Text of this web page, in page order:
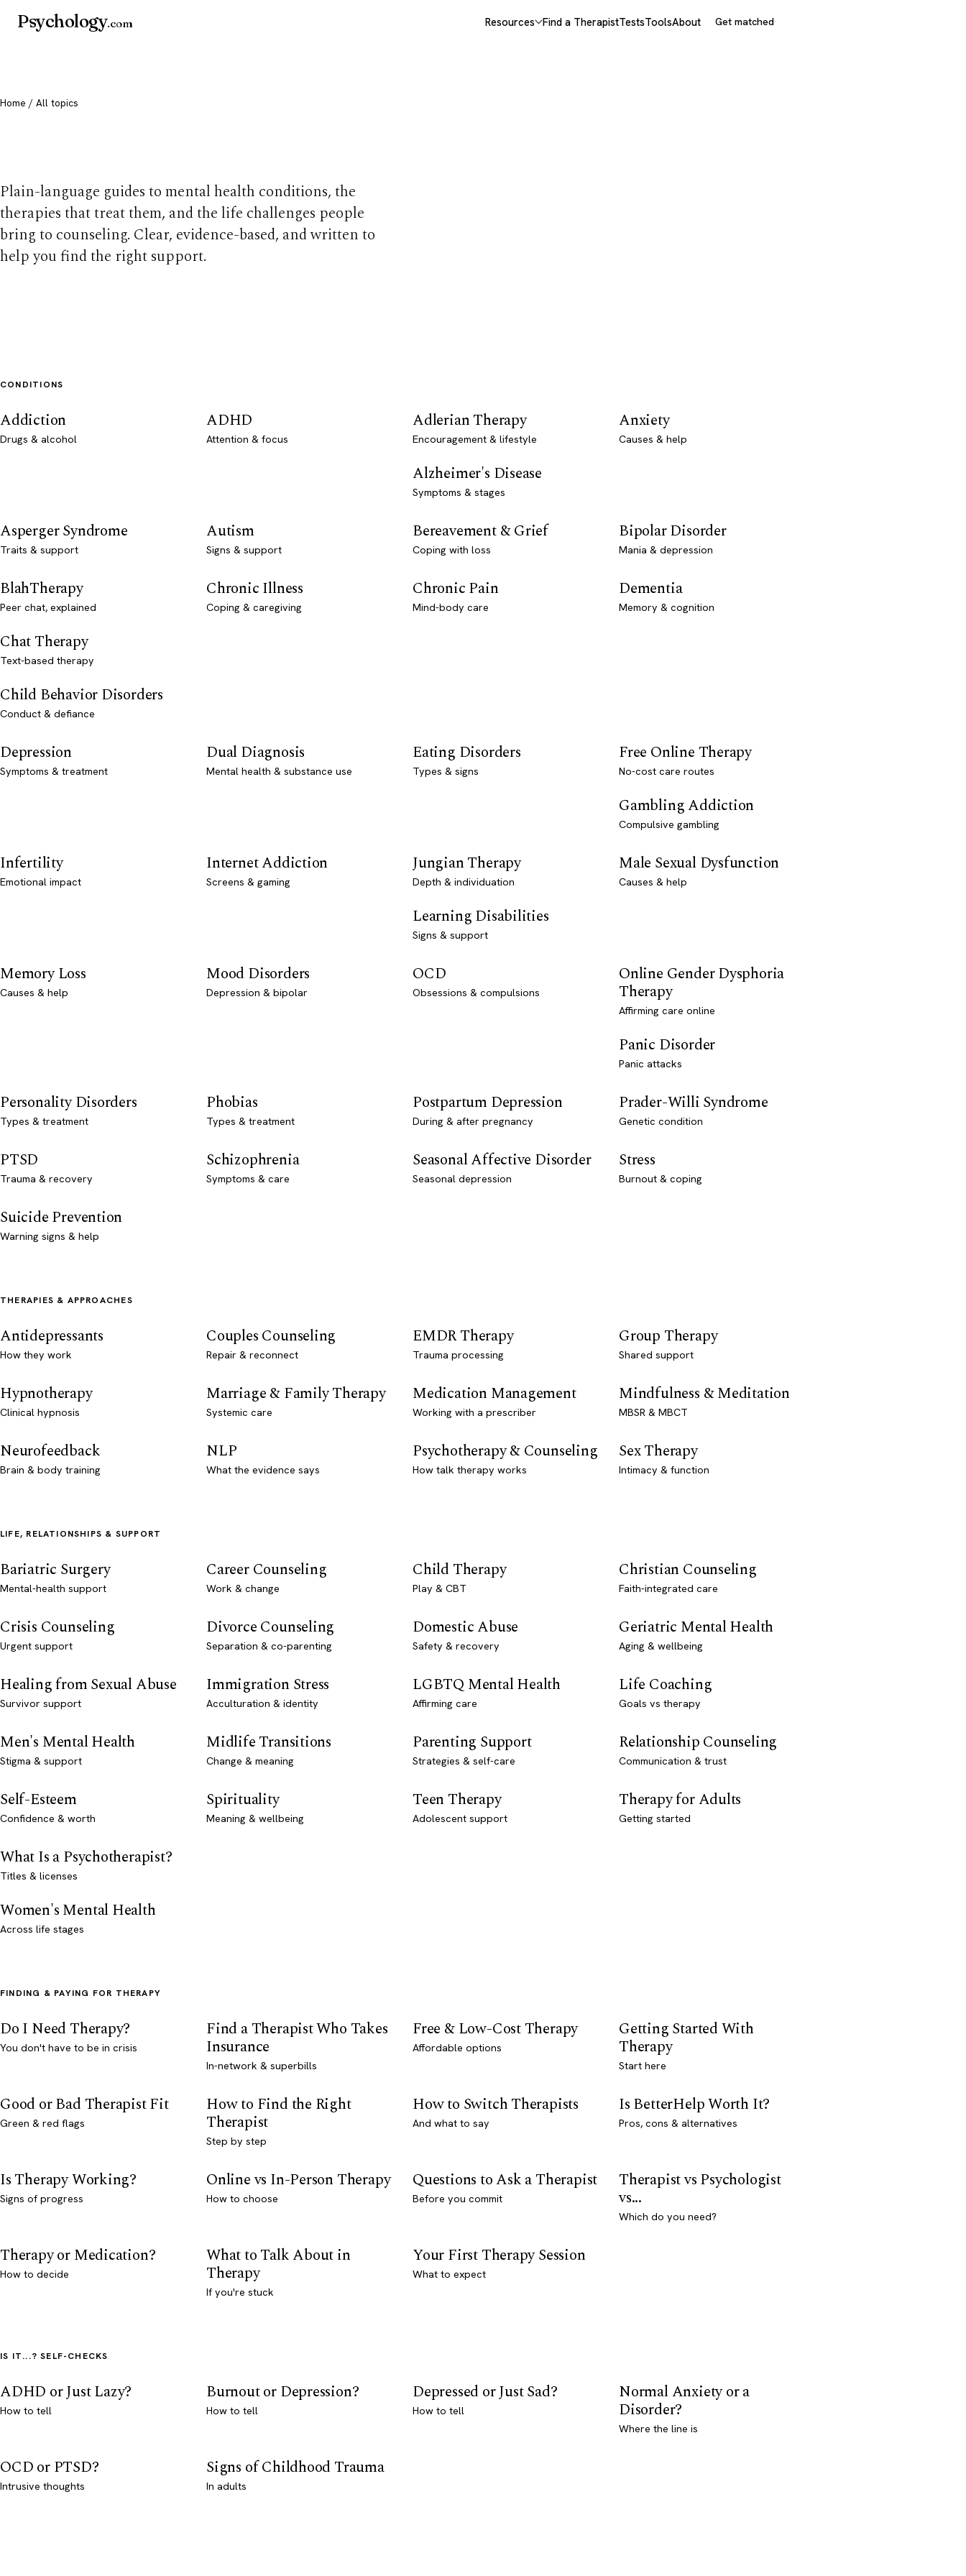
Psychology.com Resources Find a TherapistTestsToolsAbout Get matched
Home / All topics
Plain-language guides to mental health conditions, the
therapies that treat them, and the life challenges people
bring to counseling. Clear, evidence-based, and written to
help you find the right support.
CONDITIONS
Addiction
Drugs & alcohol
ADHD
Attention & focus
Adlerian Therapy
Encouragement & lifestyle
Alzheimer's Disease
Symptoms & stages
Anxiety
Causes & help
Asperger Syndrome
Traits & support
Autism
Signs & support
Bereavement & Grief
Coping with loss
Bipolar Disorder
Mania & depression
BlahTherapy
Peer chat, explained
Chat Therapy
Text-based therapy
Child Behavior Disorders
Conduct & defiance
Chronic Illness
Coping & caregiving
Chronic Pain
Mind-body care
Dementia
Memory & cognition
Depression
Symptoms & treatment
Dual Diagnosis
Mental health & substance use
Eating Disorders
Types & signs
Free Online Therapy
No-cost care routes
Gambling Addiction
Compulsive gambling
Infertility
Emotional impact
Internet Addiction
Screens & gaming
Jungian Therapy
Depth & individuation
Learning Disabilities
Signs & support
Male Sexual Dysfunction
Causes & help
Memory Loss
Causes & help
Mood Disorders
Depression & bipolar
OCD
Obsessions & compulsions
Online Gender Dysphoria
Therapy
Affirming care online
Panic Disorder
Panic attacks
Personality Disorders
Types & treatment
Phobias
Types & treatment
Postpartum Depression
During & after pregnancy
Prader-Willi Syndrome
Genetic condition
PTSD
Trauma & recovery
Schizophrenia
Symptoms & care
Seasonal Affective Disorder
Seasonal depression
Stress
Burnout & coping
Suicide Prevention
Warning signs & help
THERAPIES & APPROACHES
Antidepressants
How they work
Couples Counseling
Repair & reconnect
EMDR Therapy
Trauma processing
Group Therapy
Shared support
Hypnotherapy
Clinical hypnosis
Marriage & Family Therapy
Systemic care
Medication Management
Working with a prescriber
Mindfulness & Meditation
MBSR & MBCT
Neurofeedback
Brain & body training
NLP
What the evidence says
Psychotherapy & Counseling
How talk therapy works
Sex Therapy
Intimacy & function
LIFE, RELATIONSHIPS & SUPPORT
Bariatric Surgery
Mental-health support
Career Counseling
Work & change
Child Therapy
Play & CBT
Christian Counseling
Faith-integrated care
Crisis Counseling
Urgent support
Divorce Counseling
Separation & co-parenting
Domestic Abuse
Safety & recovery
Geriatric Mental Health
Aging & wellbeing
Healing from Sexual Abuse
Survivor support
Immigration Stress
Acculturation & identity
LGBTQ Mental Health
Affirming care
Life Coaching
Goals vs therapy
Men's Mental Health
Stigma & support
Midlife Transitions
Change & meaning
Parenting Support
Strategies & self-care
Relationship Counseling
Communication & trust
Self-Esteem
Confidence & worth
Spirituality
Meaning & wellbeing
Teen Therapy
Adolescent support
Therapy for Adults
Getting started
What Is a Psychotherapist?
Titles & licenses
Women's Mental Health
Across life stages
FINDING & PAYING FOR THERAPY
Do I Need Therapy?
You don't have to be in crisis
Find a Therapist Who Takes
Insurance
In-network & superbills
Free & Low-Cost Therapy
Affordable options
Getting Started With
Therapy
Start here
Good or Bad Therapist Fit
Green & red flags
How to Find the Right
Therapist
Step by step
How to Switch Therapists
And what to say
Is BetterHelp Worth It?
Pros, cons & alternatives
Is Therapy Working?
Signs of progress
Online vs In-Person Therapy
How to choose
Questions to Ask a Therapist
Before you commit
Therapist vs Psychologist
vs...
Which do you need?
Therapy or Medication?
How to decide
What to Talk About in
Therapy
If you're stuck
Your First Therapy Session
What to expect
IS IT...? SELF-CHECKS
ADHD or Just Lazy?
How to tell
Burnout or Depression?
How to tell
Depressed or Just Sad?
How to tell
Normal Anxiety or a
Disorder?
Where the line is
OCD or PTSD?
Intrusive thoughts
Signs of Childhood Trauma
In adults